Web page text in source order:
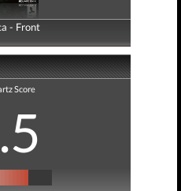
- Front
- Back
Score